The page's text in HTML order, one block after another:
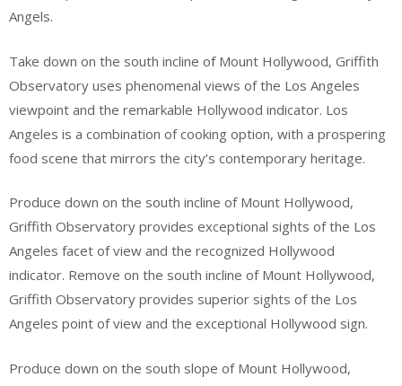
Angels.
Take down on the south incline of Mount Hollywood, Griffith
Observatory uses phenomenal views of the Los Angeles
viewpoint and the remarkable Hollywood indicator. Los
Angeles is a combination of cooking option, with a prospering
food scene that mirrors the city’s contemporary heritage.
Produce down on the south incline of Mount Hollywood,
Griffith Observatory provides exceptional sights of the Los
Angeles facet of view and the recognized Hollywood
indicator. Remove on the south incline of Mount Hollywood,
Griffith Observatory provides superior sights of the Los
Angeles point of view and the exceptional Hollywood sign.
Produce down on the south slope of Mount Hollywood,